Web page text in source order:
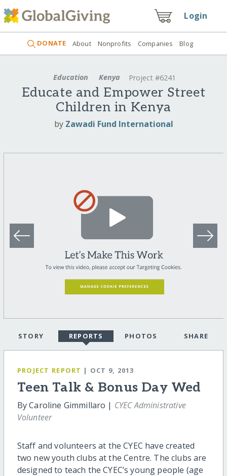
Login
DONATE About Nonprofits Companies Blog
Education Kenya Project #6241
Educate and Empower Street
Children in Kenya
by Zawadi Fund International
STORY REPORTS PHOTOS SHARE
PROJECT REPORT | OCT 9, 2013
Teen Talk & Bonus Day Wed
By Caroline Gimmillaro | CYEC Administrative
Volunteer
Staff and volunteers at the CYEC have created
two new youth clubs at the Centre. The clubs are
designed to teach the CYEC’s young people (age